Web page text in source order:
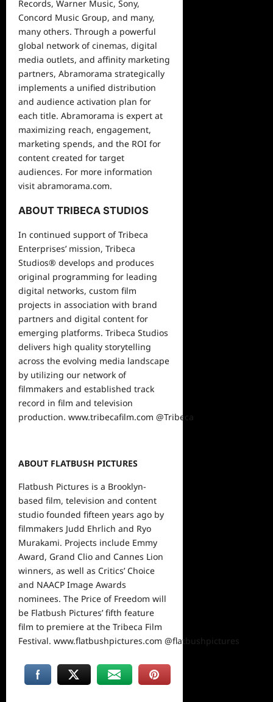
Records, Warner Music, Sony,
Concord Music Group, and many,
many others. Through a powerful
global network of cinemas, digital
media outlets, and affinity marketing
partners, Abramorama strategically
implements a unified distribution
and audience activation plan for
each title. Abramorama is expert at
maximizing reach, engagement,
marketing spends, and the ROI for
content created for target
audiences. For more information
visit abramorama.com.
ABOUT TRIBECA STUDIOS
In continued support of Tribeca
Enterprises’ mission, Tribeca
Studios® develops and produces
original programming for leading
digital networks, custom film
projects in association with brand
partners and digital content for
emerging platforms. Tribeca Studios
delivers high quality storytelling
across the evolving media landscape
by utilizing our network of
filmmakers and established track
record in film and television
production. www.tribecafilm.com @Tribeca
ABOUT FLATBUSH PICTURES
Flatbush Pictures is a Brooklyn-
based film, television and content
studio founded fifteen years ago by
filmmakers Judd Ehrlich and Ryo
Murakami. Projects include Emmy
Award, Grand Clio and Cannes Lion
winners, as well as Critics’ Choice
and NAACP Image Awards
nominees. The Price of Freedom will
be Flatbush Pictures’ fifth feature
film to premiere at the Tribeca Film
Festival. www.flatbushpictures.com @flatbushpictures